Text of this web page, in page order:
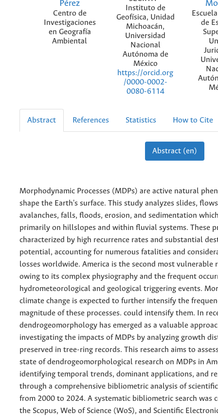
Pérez
Centro de
Investigaciones
en Geografía
Ambiental
Instituto de
Geofísica, Unidad
Michoacán,
Universidad
Nacional
Autónoma de
México
https://orcid.org
/0000-0002-
0080-6114
de
Abstract References Statistics How to Cite
Abstract (en)
Morphodynamic Processes (MDPs) are active natural
shape the Earth's surface. This study analyzes slides,
avalanches, falls, floods, erosion, and sedimentation
primarily on hillslopes and within fluvial systems. These
characterized by high recurrence rates and substantial
potential, accounting for numerous fatalities and
losses worldwide. America is the second most vulnerable
owing to its complex physiography and the frequent
hydrometeorological and geological triggering events.
climate change is expected to further intensify the
magnitude of these processes. could intensify them. In
dendrogeomorphology has emerged as a valuable
investigating the impacts of MDPs by analyzing growth
preserved in tree-ring records. This research aims to
state of dendrogeomorphological research on MDPs in
identifying temporal trends, dominant applications, and
through a comprehensive bibliometric analysis of
from 2000 to 2024. A systematic bibliometric search was
the Scopus, Web of Science (WoS), and Scientific